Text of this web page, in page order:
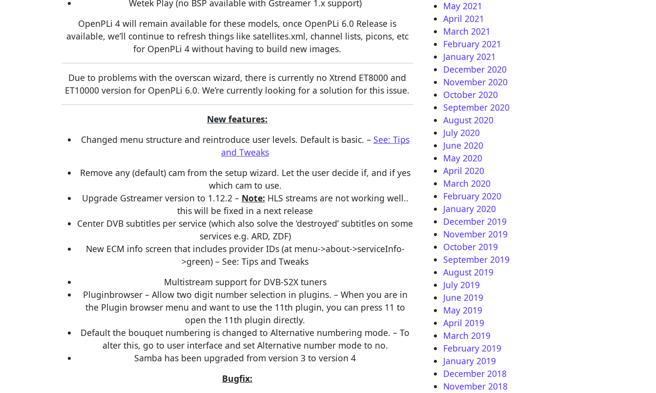
Wetek Play (no BSP available with Gstreamer 1.x support)
OpenPLi 4 will remain available for these models, once OpenPLi 6.0 Release is
available, we’ll continue to refresh things like satellites.xml, channel lists, picons, etc
for OpenPLi 4 without having to build new images.
Due to problems with the overscan wizard, there is currently no Xtrend ET8000 and
ET10000 version for OpenPLi 6.0. We’re currently looking for a solution for this issue.
New features:
Changed menu structure and reintroduce user levels. Default is basic. – See: Tips
and Tweaks
Remove any (default) cam from the setup wizard. Let the user decide if, and if yes
which cam to use.
Upgrade Gstreamer version to 1.12.2 – Note: HLS streams are not working well..
this will be fixed in a next release
Center DVB subtitles per service (which also solve the ‘destroyed’ subtitles on some
services e.g. ARD, ZDF)
New ECM info screen that includes provider IDs (at menu->about->serviceInfo-
>green) – See: Tips and Tweaks
Multistream support for DVB-S2X tuners
Pluginbrowser – Allow two digit number selection in plugins. – When you are in
the Plugin browser menu and want to use the 11th plugin, you can press 11 to
open the 11th plugin directly.
Default the bouquet numbering is changed to Alternative numbering mode. – To
alter this, go to user interface and set Alternative number mode to no.
Samba has been upgraded from version 3 to version 4
Bugfix:
May 2021
April 2021
March 2021
February 2021
January 2021
December 2020
November 2020
October 2020
September 2020
August 2020
July 2020
June 2020
May 2020
April 2020
March 2020
February 2020
January 2020
December 2019
November 2019
October 2019
September 2019
August 2019
July 2019
June 2019
May 2019
April 2019
March 2019
February 2019
January 2019
December 2018
November 2018